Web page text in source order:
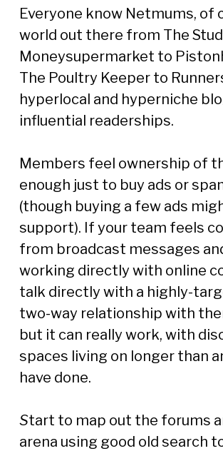
Everyone know Netmums, of
world out there from The
Moneysupermarket to
The Poultry Keeper to
hyperlocal and hyperniche
influential readerships.
Members feel ownership of
enough just to buy ads or
(though buying a few ads
support). If your team feels
from broadcast messages
working directly with online
talk directly with a highly-
two-way relationship with
but it can really work, with
spaces living on longer than
have done.
Start to map out the forums
arena using good old search